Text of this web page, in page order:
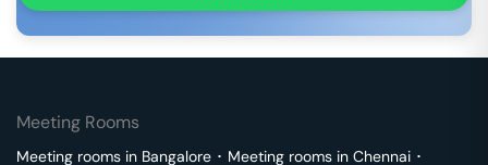
Meeting Rooms
Meeting rooms in Bangalore ･ Meeting rooms in Chennai ･